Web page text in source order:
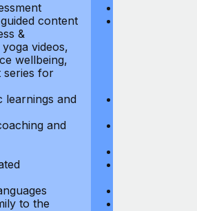
content
&
videos,
wellbeing,
series for
learnings and
and
to the